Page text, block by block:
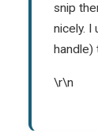
snip
nicely. I
\r\n